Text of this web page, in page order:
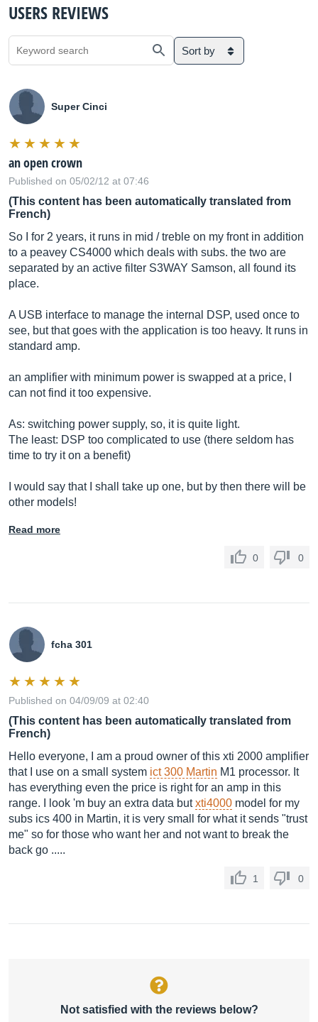
USERS REVIEWS
Sort by
Super Cinci
an open crown
Published on 05/02/12 at 07:46
(This content has been automatically translated from
French)
So I for 2 years, it runs in mid / treble on my front in addition
to a peavey CS4000 which deals with subs. the two are
separated by an active filter S3WAY Samson, all found its
place.
A USB interface to manage the internal DSP, used once to
see, but that goes with the application is too heavy. It runs in
standard amp.
an amplifier with minimum power is swapped at a price, I
can not find it too expensive.
As: switching power supply, so, it is quite light.
The least: DSP too complicated to use (there seldom has
time to try it on a benefit)
I would say that I shall take up one, but by then there will be
other models!
Read more
0 0
fcha 301
Published on 04/09/09 at 02:40
(This content has been automatically translated from
French)
Hello everyone, I am a proud owner of this xti 2000 amplifier
that I use on a small system ict 300 Martin M1 processor. It
has everything even the price is right for an amp in this
range. I look 'm buy an extra data butxti4000 model for my
subs ics 400 in Martin, it is very small for what it sends "trust
me" so for those who want her and not want to break the
back go .....
1 0
Not satisfied with the reviews below?